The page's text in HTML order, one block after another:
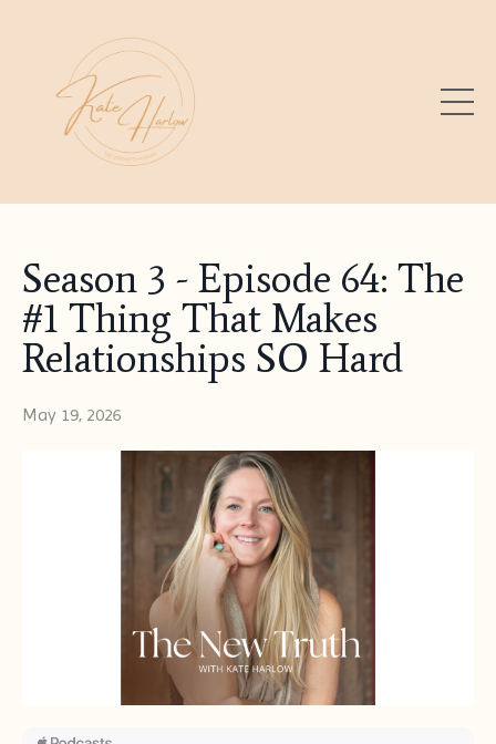
Season 3 - Episode 64: The
#1 Thing That Makes
Relationships SO Hard
May 19, 2026